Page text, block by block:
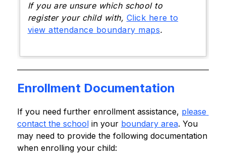
If you are unsure which school to
register your child with, Click here to
view attendance boundary maps.
Enrollment Documentation
If you need further enrollment assistance, please
contact the school in your boundary area. You
may need to provide the following documentation
when enrolling your child: